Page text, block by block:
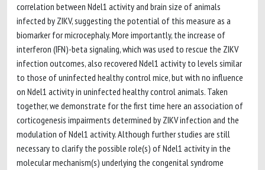
correlation between Ndel1 activity and brain size of animals
infected by ZIKV, suggesting the potential of this measure as a
biomarker for microcephaly. More importantly, the increase of
interferon (IFN)-beta signaling, which was used to rescue the ZIKV
infection outcomes, also recovered Ndel1 activity to levels similar
to those of uninfected healthy control mice, but with no influence
on Ndel1 activity in uninfected healthy control animals. Taken
together, we demonstrate for the first time here an association of
corticogenesis impairments determined by ZIKV infection and the
modulation of Ndel1 activity. Although further studies are still
necessary to clarify the possible role(s) of Ndel1 activity in the
molecular mechanism(s) underlying the congenital syndrome